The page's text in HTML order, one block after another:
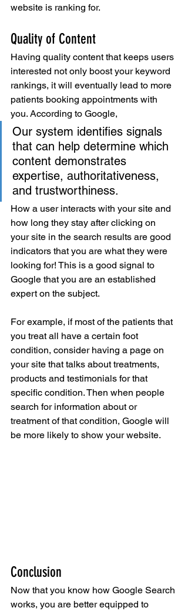
website is ranking for.
Quality of Content
Having quality content that keeps users
interested not only boost your keyword
rankings, it will eventually lead to more
patients booking appointments with
you. According to Google,
Our system identifies signals
that can help determine which
content demonstrates
expertise, authoritativeness,
and trustworthiness.
How a user interacts with your site and
how long they stay after clicking on
your site in the search results are good
indicators that you are what they were
looking for! This is a good signal to
Google that you are an established
expert on the subject.
For example, if most of the patients that
you treat all have a certain foot
condition, consider having a page on
your site that talks about treatments,
products and testimonials for that
specific condition. Then when people
search for information about or
treatment of that condition, Google will
be more likely to show your website.
Conclusion
Now that you know how Google Search
works, you are better equipped to